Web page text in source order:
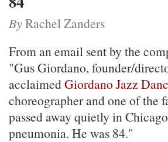
By Rachel Zanders
From an email sent by the
"Gus Giordano, founder/
acclaimedGiordano Jazz
choreographer and one of the
passed away quietly in
pneumonia. He was 84."